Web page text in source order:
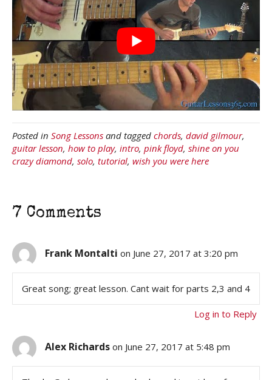
Posted in Song Lessons and tagged chords, david gilmour,
guitar lesson, how to play, intro, pink floyd, shine on you
crazy diamond, solo, tutorial, wish you were here
7 Comments
Frank Montalti on June 27, 2017 at 3:20 pm
Great song; great lesson. Cant wait for parts 2,3 and 4
Log in to Reply
Alex Richards on June 27, 2017 at 5:48 pm